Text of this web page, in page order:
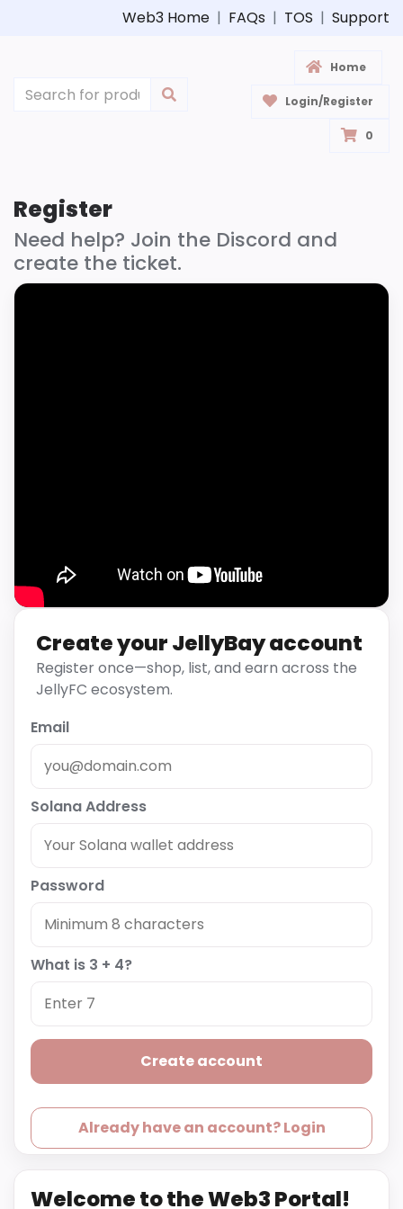
Web3 Home | FAQs | TOS | Support
Home
Login/Register
0
Register
Need help? Join the Discord and
create the ticket.
Create your JellyBay account
Register once—shop, list, and earn across the
JellyFC ecosystem.
Email
Solana Address
Password
What is 3 + 4?
Create account
Already have an account? Login
Welcome to the Web3 Portal!